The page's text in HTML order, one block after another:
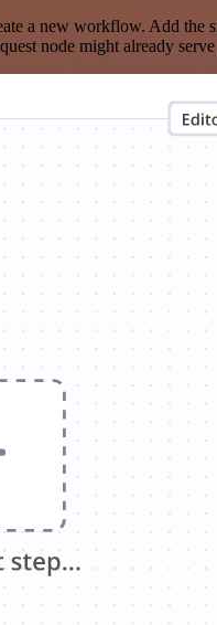
a new workflow. Add the
node might already